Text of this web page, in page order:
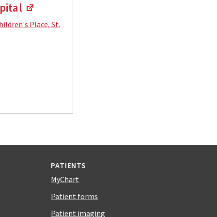
Place, St.
PATIENTS
MyChart
Patient forms
Patient imaging